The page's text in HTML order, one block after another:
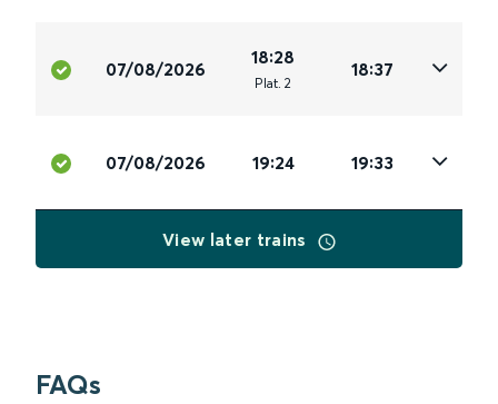
07/08/2026
18:28
Plat. 2
18:37
07/08/2026 19:24 19:33
View later trains
FAQs